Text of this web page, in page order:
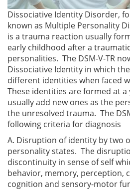
Dissociative Identity Disorder,
known as Multiple Personality
is a trauma reaction usually
early childhood after a
personalities. The DSM-V-TR
Dissociative Identity in which
different identities when faced
These identities are formed at a
usually add new ones as the
the unresolved trauma. The
following criteria for diagnosis
A. Disruption of identity by two
personality states. The
discontinuity in sense of self
behavior, memory, perception,
cognition and sensory-motor